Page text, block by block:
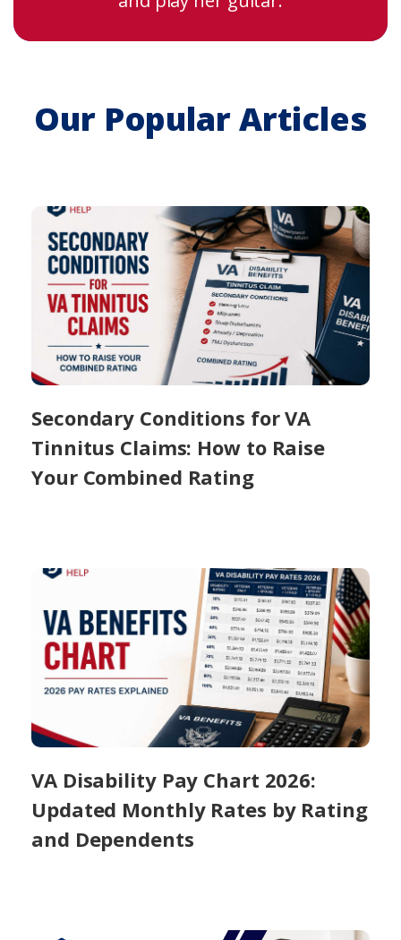
Our Popular Articles
Secondary Conditions for VA
Tinnitus Claims: How to Raise
Your Combined Rating
VA Disability Pay Chart 2026:
Updated Monthly Rates by Rating
and Dependents